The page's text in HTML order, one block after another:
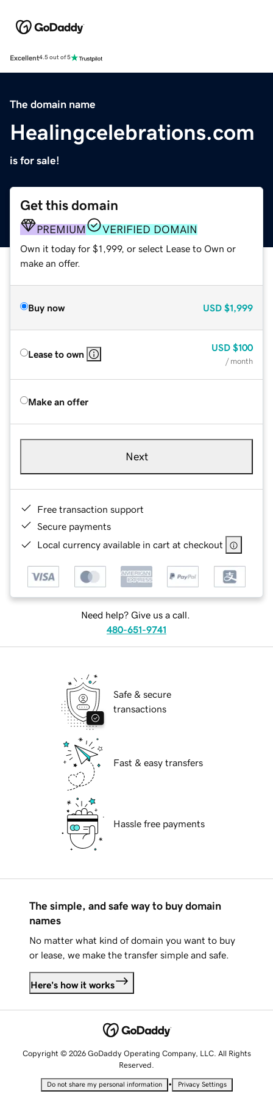
Excellent4.5 out of 5
The domain name
Healingcelebrations.com
is for sale!
Get this domain
PREMIUM VERIFIED DOMAIN
Own it today for $1,999, or select Lease to Own or
make an offer.
Buy now USD $1,999
Lease to own
USD $100
/ month
Make an offer
Next
Free transaction support
Secure payments
Local currency available in cart at checkout
Need help? Give us a call.
480-651-9741
Safe & secure
transactions
Fast & easy transfers
Hassle free payments
The simple, and safe way to buy domain
names
No matter what kind of domain you want to buy
or lease, we make the transfer simple and safe.
Here's how it works
Copyright © 2026 GoDaddy Operating Company, LLC. All Rights
Reserved.
Do not share my personal information • Privacy Settings